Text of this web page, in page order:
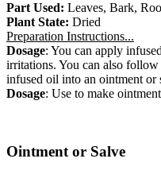
Part Used: Leaves, Bark,
Plant State: Dried
Preparation Instructions...
Dosage: You can apply
irritations. You can also
infused oil into an ointment or
Dosage: Use to make
Ointment or Salve